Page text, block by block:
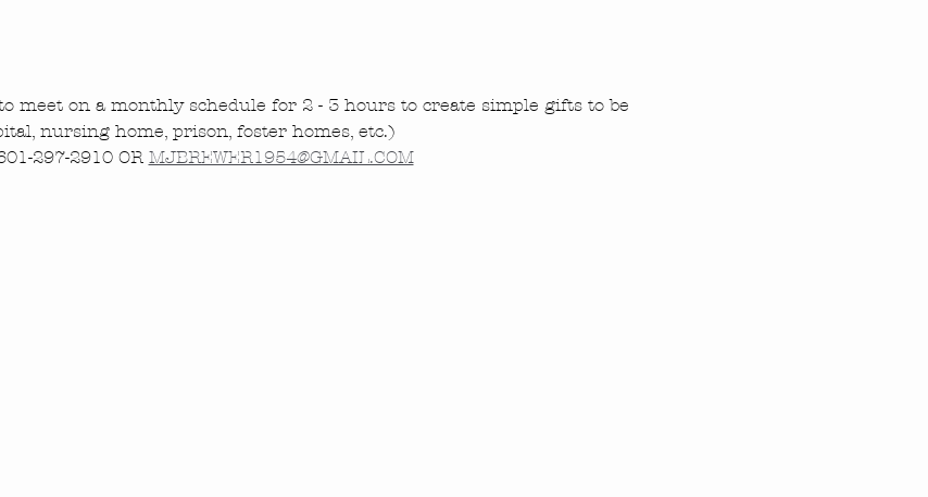
meet on a monthly schedule for 2 - 3 hours to create simple gifts to be
nursing home, prison, foster homes, etc.)
297-2910 OR MJBREWER1954@GMAIL.COM